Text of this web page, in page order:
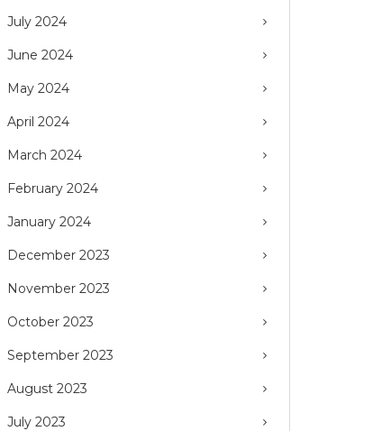
July 2024
June 2024
May 2024
April 2024
March 2024
February 2024
January 2024
December 2023
November 2023
October 2023
September 2023
August 2023
July 2023